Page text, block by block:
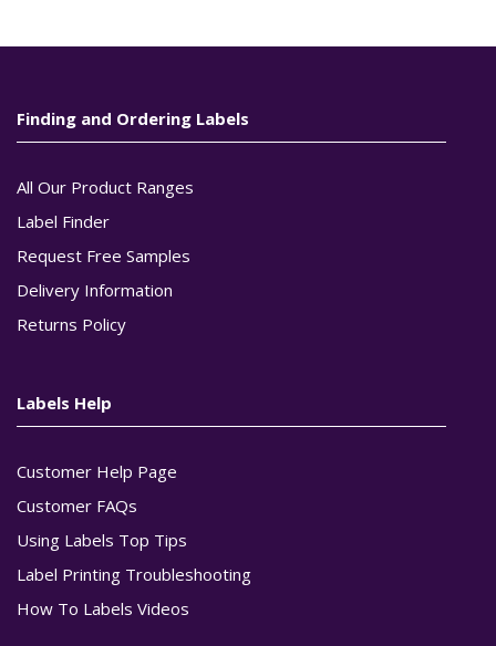
Finding and Ordering Labels
All Our Product Ranges
Label Finder
Request Free Samples
Delivery Information
Returns Policy
Labels Help
Customer Help Page
Customer FAQs
Using Labels Top Tips
Label Printing Troubleshooting
How To Labels Videos